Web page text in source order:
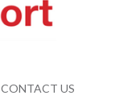
CONTACT US